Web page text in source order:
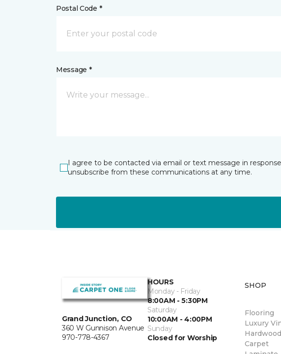
Postal Code *
Message *
I agree to be contacted via email or text message in
unsubscribe from these communications at any time.
Grand Junction, CO
360 W Gunnison Avenue
970-778-4367
HOURS
Monday - Friday
8:00AM - 5:30PM
Saturday
10:00AM - 4:00PM
Sunday
Closed for Worship
SHOP
Flooring
Luxury
Hardwood
Carpet